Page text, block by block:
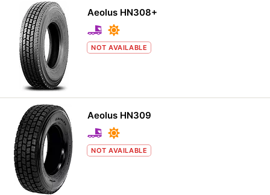
Aeolus HN308+
NOT AVAILABLE
Aeolus HN309
NOT AVAILABLE